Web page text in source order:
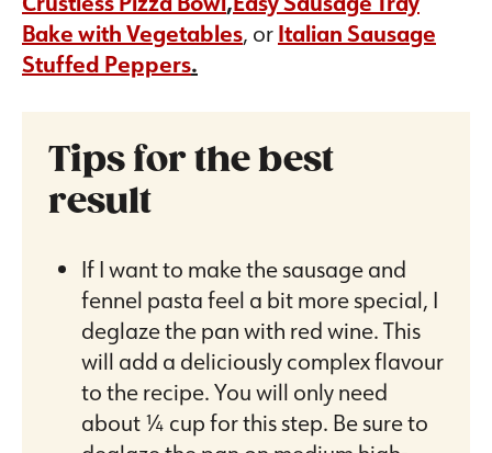
Bake with Vegetables, orItalian Sausage
Stuffed Peppers.
Tips for the best
result
If I want to make the sausage and
fennel pasta feel a bit more special, I
deglaze the pan with red wine. This
will add a deliciously complex flavour
to the recipe. You will only need
about ¼ cup for this step. Be sure to